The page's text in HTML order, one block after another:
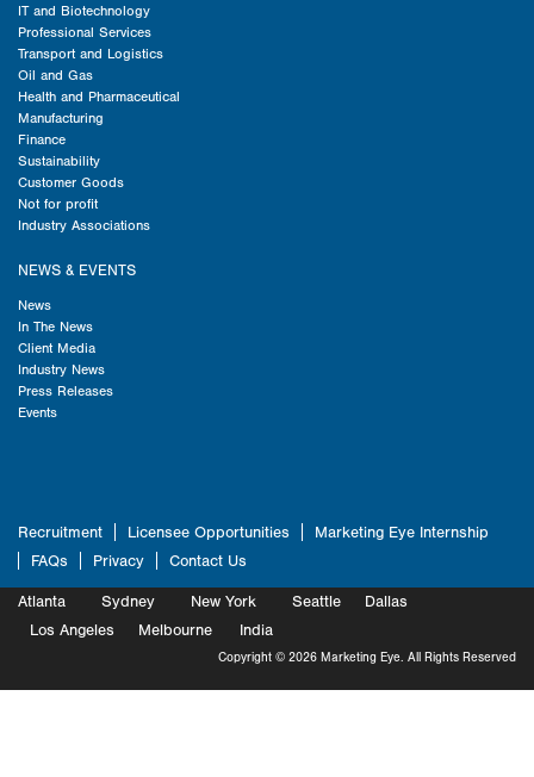
IT and Biotechnology
Professional Services
Transport and Logistics
Oil and Gas
Health and Pharmaceutical
Manufacturing
Finance
Sustainability
Customer Goods
Not for profit
Industry Associations
NEWS & EVENTS
News
In The News
Client Media
Industry News
Press Releases
Events
Recruitment Licensee Opportunities
Marketing Eye Internship
FAQs
Privacy Contact Us
Atlanta
Marketing
Sydney
New York
Marketing
Seattle
Dallas
Los Angeles
Melbourne
India
Copyright © 2026 Marketing Eye. All Rights Reserved